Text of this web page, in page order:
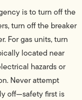
is to turn off the
turn off the breaker
For gas units, turn
located near
hazards or
Never attempt
off—safety first is